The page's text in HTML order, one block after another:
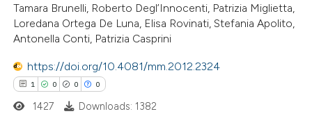
in which section the
was made.
how this article has been
atscite.ai
Tamara Brunelli, Roberto Degl’Innocenti, Patrizia Miglietta,
Loredana Ortega De Luna, Elisa Rovinati, Stefania Apolito,
Antonella Conti, Patrizia Casprini
https://doi.org/10.4081/mm.2012.2324
1 0 0 0
1427 Downloads: 1382